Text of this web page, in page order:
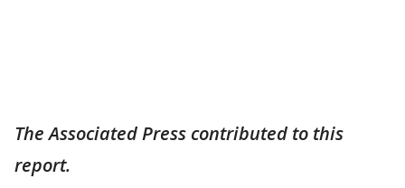
The Associated Press contributed to this
report.